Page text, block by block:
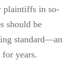
plaintiffs in so-
should be
standard—an
years.